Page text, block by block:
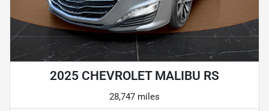
2025 CHEVROLET MALIBU RS
28,747 miles